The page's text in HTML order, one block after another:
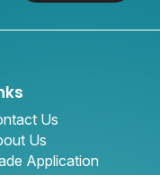
Us
Us
Application